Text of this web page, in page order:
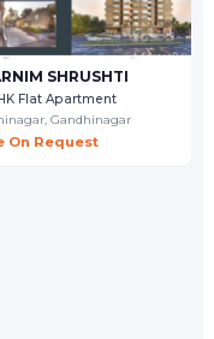
SHRUSHTI
Flat Apartment
Gandhinagar
On Request